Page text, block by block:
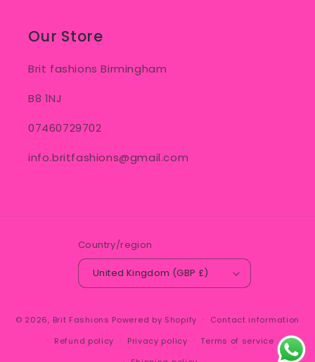
Our Store
Brit fashions Birmingham
B8 1NJ
07460729702
info.britfashions@gmail.com
Country/region
United Kingdom (GBP £)
© 2026, Brit Fashions Powered by Shopify
Contact information
Refund policy
Privacy policy
Terms of service